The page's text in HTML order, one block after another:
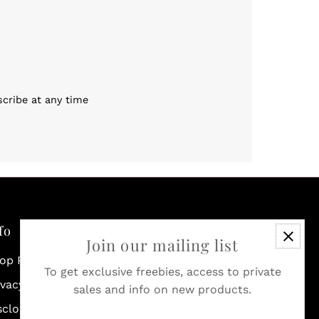
at any time
Policies & Shipping
Policy
Join our mailing list
To get exclusive freebies, access to private
sales and info on new products.